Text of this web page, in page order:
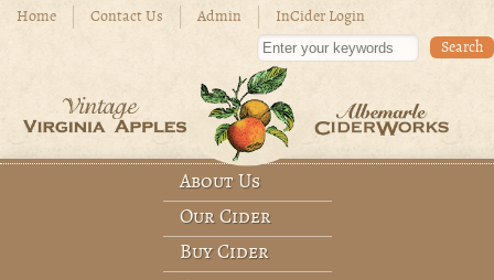
Skip to main content
Home Contact Us Admin
InCider Login
Enter your keywords
Main menu
About Us
Our Cider
Buy Cider